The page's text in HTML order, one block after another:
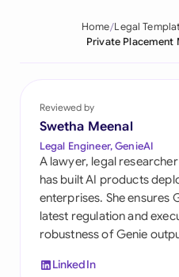
Pakistan
Saudi Arabia
Singapore
South Africa
España
Switzerland
Home Legal
Private Placement
Reviewed by
Swetha Meenal
Legal Engineer, GenieAI
A lawyer, legal
has built AI products
enterprises. She ensures
latest regulation and
robustness of Genie
LinkedIn